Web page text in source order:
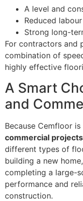
A level and
Reduced
Strong long-
For contractors and
combination of
highly effective
A Smart
and
Because Cemfloor
commercial projects
different types of
building a new
completing a large-
performance and
construction.